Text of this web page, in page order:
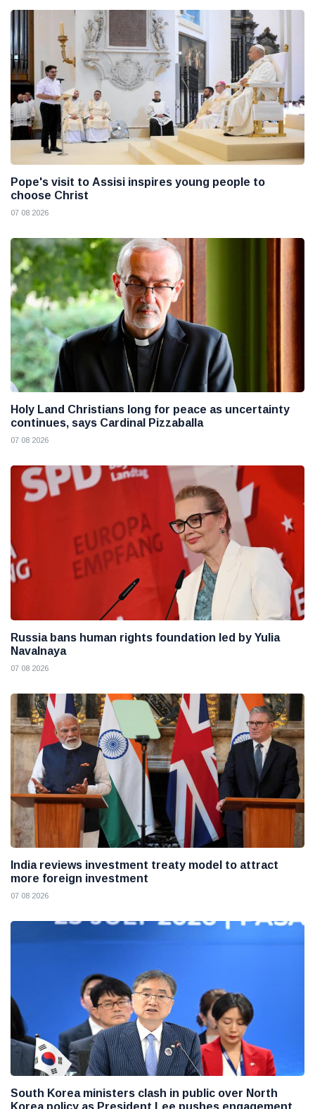
Pope's visit to Assisi inspires young people to
choose Christ
07 08 2026
Holy Land Christians long for peace as uncertainty
continues, says Cardinal Pizzaballa
07 08 2026
Russia bans human rights foundation led by Yulia
Navalnaya
07 08 2026
India reviews investment treaty model to attract
more foreign investment
07 08 2026
South Korea ministers clash in public over North
Korea policy as President Lee pushes engagement